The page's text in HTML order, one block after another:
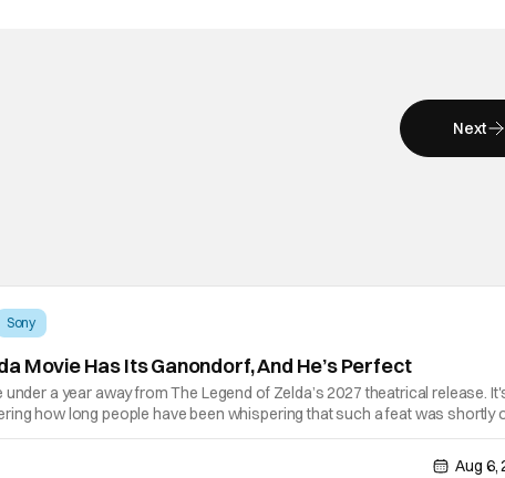
Next
Sony
Movie Has Its Ganondorf, And He’s Perfect
under a year away from The Legend of Zelda’s 2027 theatrical release.
how long people have been whispering that such a feat was shortly
true, with the flesh and blood treatment of Nintendo's massive
Aug 6,